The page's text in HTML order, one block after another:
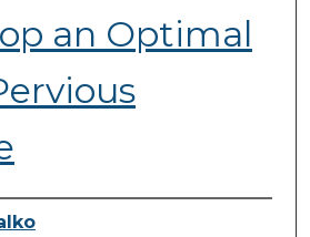
an Optimal